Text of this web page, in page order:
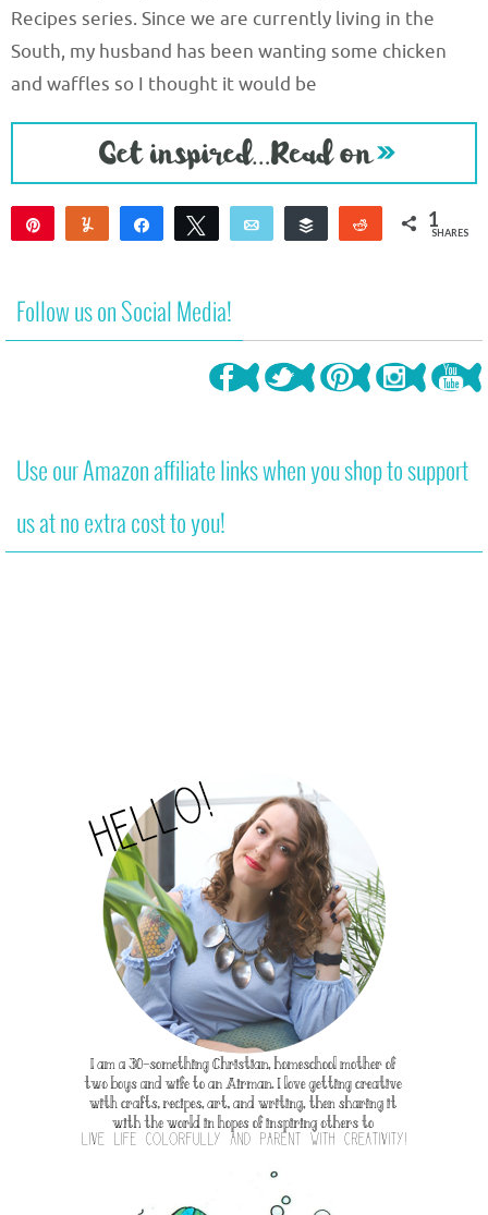
Recipes series. Since we are currently living in the
South, my husband has been wanting some chicken
and waffles so I thought it would be
Yum Share Tweet Email Buffer Reddit 1
SHARES
Follow us on Social Media!
Use our Amazon affiliate links when you shop to support
us at no extra cost to you!